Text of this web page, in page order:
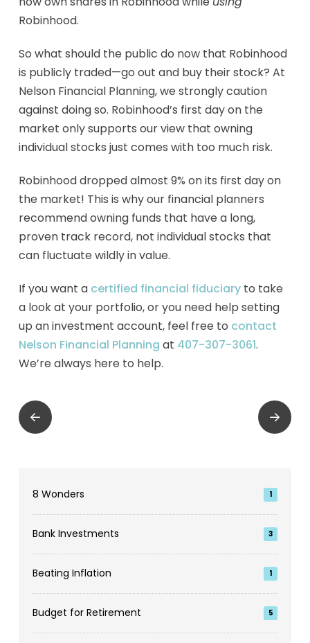
Robinhood.
So what should the public do now that Robinhood
is publicly traded—go out and buy their stock? At
Nelson Financial Planning, we strongly caution
against doing so. Robinhood’s first day on the
market only supports our view that owning
individual stocks just comes with too much risk.
Robinhood dropped almost 9% on its first day on
the market! This is why our financial planners
recommend owning funds that have a long,
proven track record, not individual stocks that
can fluctuate wildly in value.
If you want a certified financial fiduciaryto take
a look at your portfolio, or you need help setting
up an investment account, feel free to contact
Nelson Financial Planning at 407-307-3061.
We’re always here to help.
Prev Next
8 Wonders 1
Bank Investments 3
Beating Inflation 1
Budget for Retirement 5